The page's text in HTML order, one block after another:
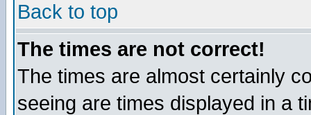
Back to top
The times are not correct!
The times are almost certainly
seeing are times displayed in a